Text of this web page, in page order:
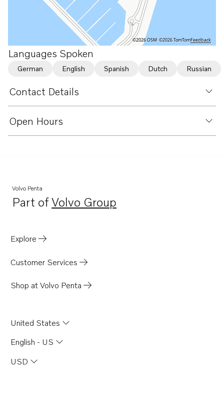
©2026 OSM ©2026 TomTomFeedback
Languages Spoken
German English Spanish Dutch Russian
Contact Details
Open Hours
Volvo Penta
Part ofVolvo Group
Opens in a new tab
Explore
Customer Services
Shop at Volvo Penta
United States
English - US
USD